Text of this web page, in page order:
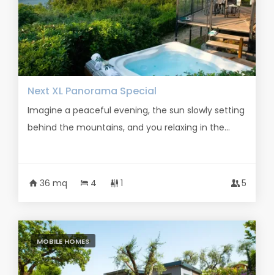
Next XL Panorama Special
Imagine a peaceful evening, the sun slowly setting
behind the mountains, and you relaxing in the...
36 mq 4 1 5
MOBILE HOMES